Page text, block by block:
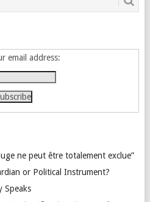
email address:
ne peut être totalement exclue”
or Political Instrument?
Speaks